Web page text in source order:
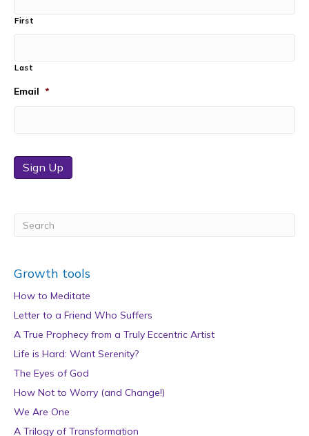
First
Last
Email *
Sign Up
Growth tools
How to Meditate
Letter to a Friend Who Suffers
A True Prophecy from a Truly Eccentric Artist
Life is Hard: Want Serenity?
The Eyes of God
How Not to Worry (and Change!)
We Are One
A Trilogy of Transformation